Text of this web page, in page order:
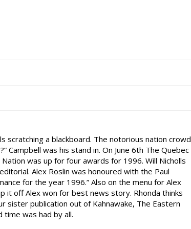
a blackboard. The notorious nation crowd
Campbell was his stand in. On June 6th The Quebec
was up for four awards for 1996. Will Nicholls
Alex Roslin was honoured with the Paul
for the year 1996.” Also on the menu for Alex
off Alex won for best news story. Rhonda thinks
sister publication out of Kahnawake, The Eastern
time was had by all.